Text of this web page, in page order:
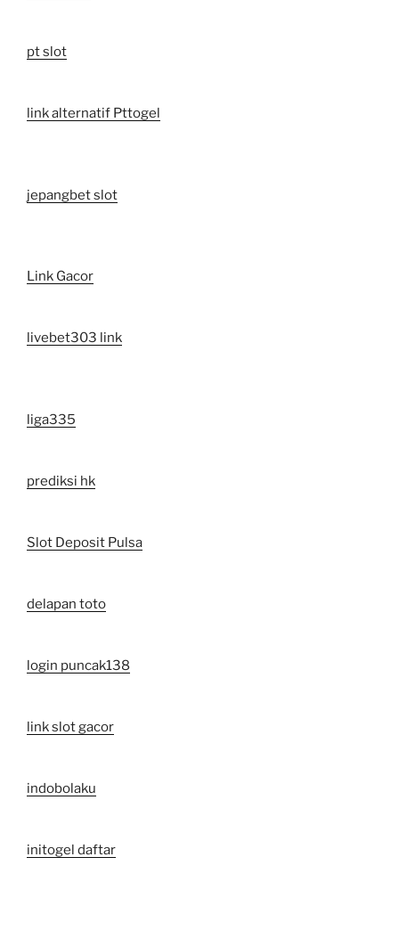
pt slot
link alternatif Pttogel
jepangbet slot
Link Gacor
livebet303 link
liga335
prediksi hk
Slot Deposit Pulsa
delapan toto
login puncak138
link slot gacor
indobolaku
initogel daftar